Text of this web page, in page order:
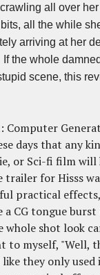
all over
all the while
arriving at her
If the whole
scene, this
days that any
or Sci-fi film will
for Hisss
practical
a CG tongue
whole shot look
to myself, "Well,
they only used